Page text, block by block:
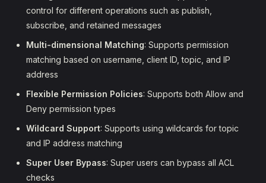
control for different operations such as publish,
subscribe, and retained messages
Multi-dimensional Matching: Supports permission
matching based on username, client ID, topic, and IP
address
Flexible Permission Policies: Supports both Allow and
Deny permission types
Wildcard Support: Supports using wildcards for topic
and IP address matching
Super User Bypass: Super users can bypass all ACL
checks